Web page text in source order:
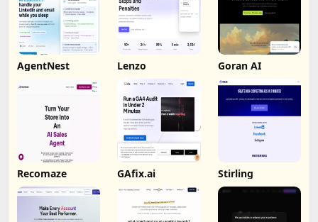
AgentNest Lenzo Goran AI
Recomaze GAfix.ai Stirling